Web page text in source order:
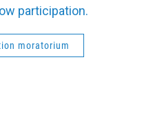
participation.
moratorium